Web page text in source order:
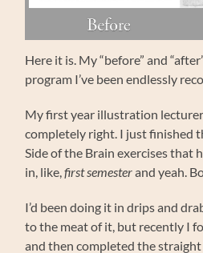
Here it is. My “before” and
program I’ve been endlessly
My first year illustration
completely right. I just finished
Side of the Brain exercises that
in, like,first semesterand yeah.
I’d been doing it in drips and
to the meat of it, but recently I
and then completed the